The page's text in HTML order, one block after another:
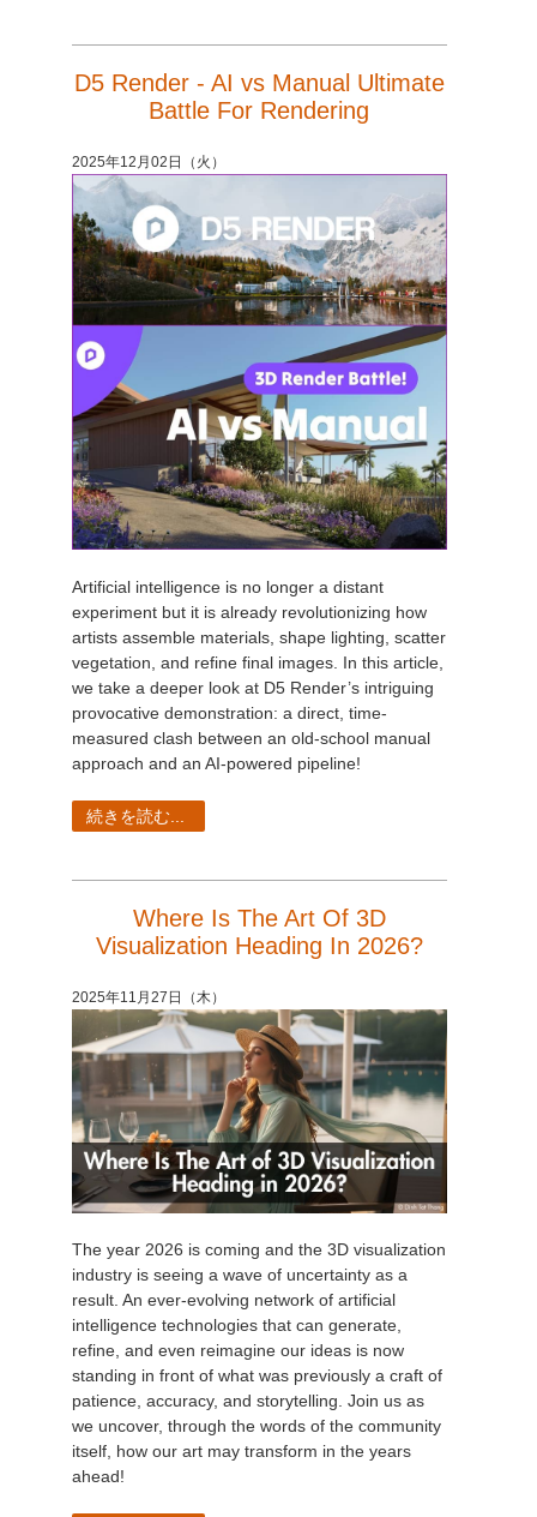
D5 Render - AI vs Manual Ultimate
Battle For Rendering
2025年12月02日（火）
Artificial intelligence is no longer a distant
experiment but it is already revolutionizing how
artists assemble materials, shape lighting, scatter
vegetation, and refine final images. In this article,
we take a deeper look at D5 Render’s intriguing
provocative demonstration: a direct, time-
measured clash between an old-school manual
approach and an AI-powered pipeline!
続きを読む...
Where Is The Art Of 3D
Visualization Heading In 2026?
2025年11月27日（木）
The year 2026 is coming and the 3D visualization
industry is seeing a wave of uncertainty as a
result. An ever-evolving network of artificial
intelligence technologies that can generate,
refine, and even reimagine our ideas is now
standing in front of what was previously a craft of
patience, accuracy, and storytelling. Join us as
we uncover, through the words of the community
itself, how our art may transform in the years
ahead!